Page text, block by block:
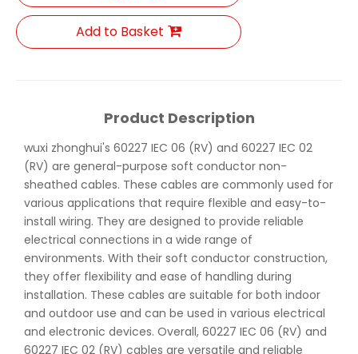
Add to Basket
Product Description
wuxi zhonghui's 60227 IEC 06 (RV) and 60227 IEC 02
(RV) are general-purpose soft conductor non-
sheathed cables. These cables are commonly used for
various applications that require flexible and easy-to-
install wiring. They are designed to provide reliable
electrical connections in a wide range of
environments. With their soft conductor construction,
they offer flexibility and ease of handling during
installation. These cables are suitable for both indoor
and outdoor use and can be used in various electrical
and electronic devices. Overall, 60227 IEC 06 (RV) and
60227 IEC 02 (RV) cables are versatile and reliable